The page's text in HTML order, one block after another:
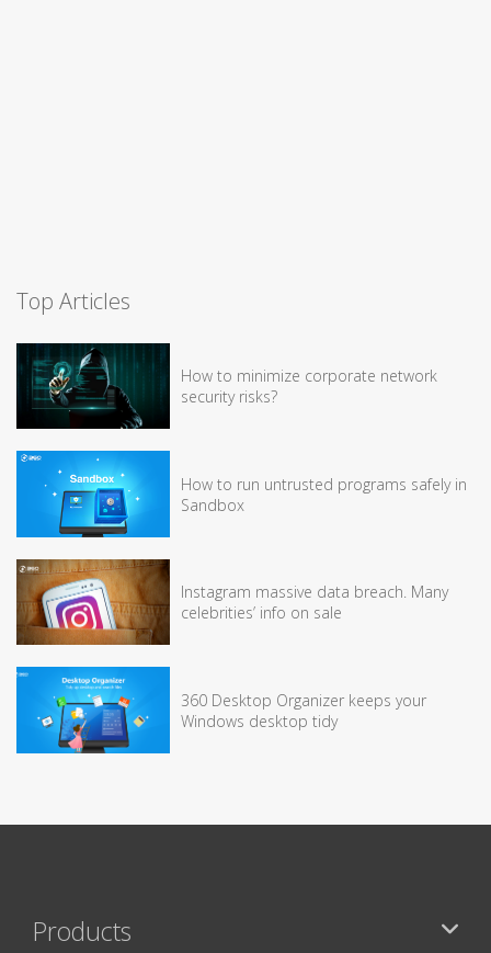
Top Articles
How to minimize corporate network
security risks?
How to run untrusted programs safely in
Sandbox
Instagram massive data breach. Many
celebrities’ info on sale
360 Desktop Organizer keeps your
Windows desktop tidy
Products